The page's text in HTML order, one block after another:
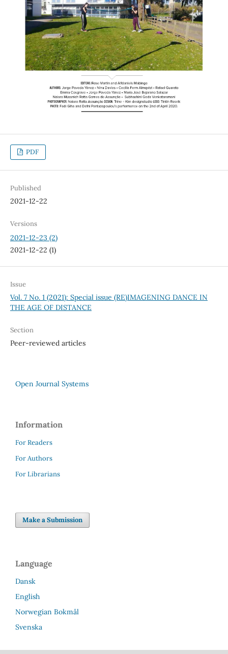
PDF
Published
2021-12-22
Versions
2021-12-23 (2)
2021-12-22 (1)
Issue
Vol. 7 No. 1 (2021): Special issue (RE)IMAGENING DANCE IN
THE AGE OF DISTANCE
Section
Peer-reviewed articles
Open Journal Systems
Information
For Readers
For Authors
For Librarians
Make a Submission
Language
Dansk
English
Norwegian Bokmål
Svenska